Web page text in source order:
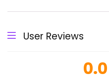
User Reviews
0.0